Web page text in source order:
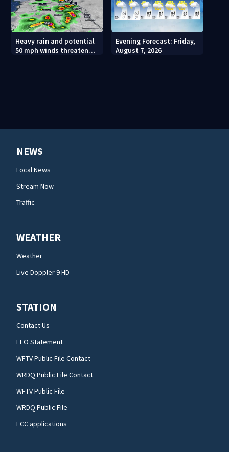
Heavy rain and potential
50 mph winds threaten
Evening Forecast: Friday,
August 7, 2026
NEWS
Local News
Stream Now
Traffic
WEATHER
Weather
Live Doppler 9 HD
STATION
Contact Us
EEO Statement
WFTV Public File Contact
WRDQ Public File Contact
WFTV Public File
WRDQ Public File
FCC applications